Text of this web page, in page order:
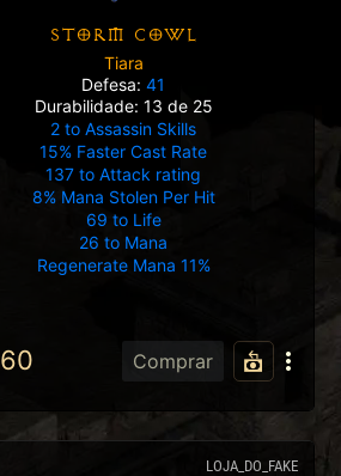
STORM COWL
Tiara
Defesa:41
Durabilidade: 13 de 25
2 to Assassin Skills
15% Faster Cast Rate
137 to Attack rating
8% Mana Stolen Per Hit
69 to Life
26 to Mana
Regenerate Mana 11%
60 Comprar
LOJA_DO_FAKE